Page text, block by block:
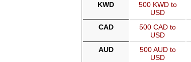
KWD
500 KWD to
USD
CAD
500 CAD to
USD
AUD
500 AUD to
USD